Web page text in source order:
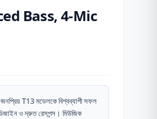
Bass, 4-Mic
T13 মডেলকে বিশ্বব্যাপী সফল
ও দ্রুত রেসপন্স। মিউজিক